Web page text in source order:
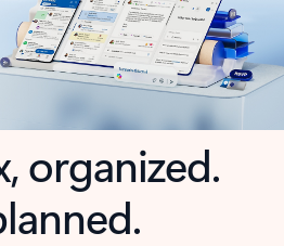
organized.